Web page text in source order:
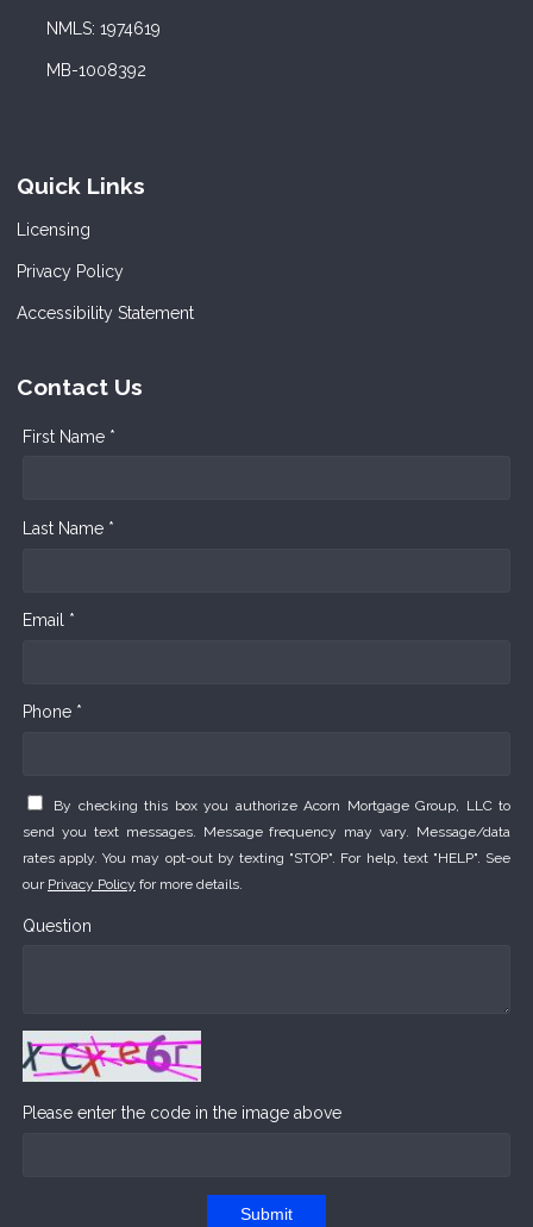
NMLS: 1974619
MB-1008392
Quick Links
Licensing
Privacy Policy
Accessibility Statement
Contact Us
First Name *
Last Name *
Email *
Phone *
By checking this box you authorize Acorn Mortgage Group, LLC to
send you text messages. Message frequency may vary. Message/data
rates apply. You may opt-out by texting "STOP". For help, text "HELP". See
our Privacy Policy for more details.
Question
Please enter the code in the image above
Submit